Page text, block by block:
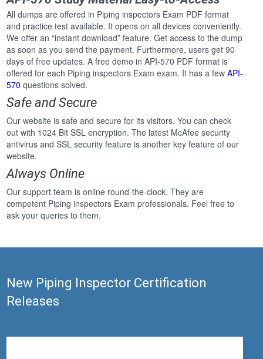
All dumps are offered in Piping inspectors Exam PDF format
and practice test available. It opens on all devices conveniently.
We offer an “instant download” feature. Get access to the dump
as soon as you send the payment. Furthermore, users get 90
days of free updates. A free demo in API-570 PDF format is
offered for each Piping inspectors Exam exam. It has a fewAPI-
570 questions solved.
Safe and Secure
Our website is safe and secure for its visitors. You can check
out with 1024 Bit SSL encryption. The latest McAfee security
antivirus and SSL security feature is another key feature of our
website.
Always Online
Our support team is online round-the-clock. They are
competent Piping inspectors Exam professionals. Feel free to
ask your queries to them.
New Piping Inspector Certification
Releases